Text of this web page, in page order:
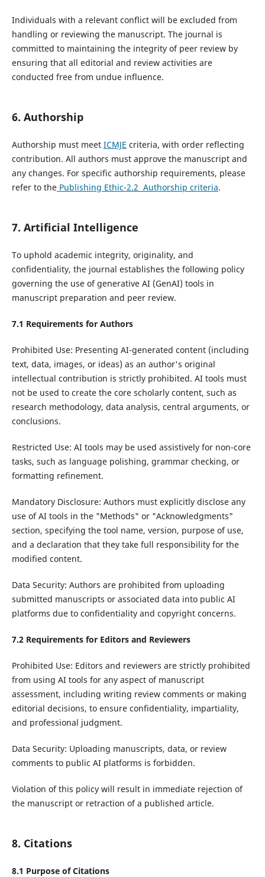
Individuals with a relevant conflict will be excluded from
handling or reviewing the manuscript. The journal is
committed to maintaining the integrity of peer review by
ensuring that all editorial and review activities are
conducted free from undue influence.
6. Authorship
Authorship must meet ICMJE criteria, with order reflecting
contribution. All authors must approve the manuscript and
any changes. For specific authorship requirements, please
refer to thePublishing Ethic-2.2 Authorship criteria.
7. Artificial Intelligence
To uphold academic integrity, originality, and
confidentiality, the journal establishes the following policy
governing the use of generative AI (GenAI) tools in
manuscript preparation and peer review.
7.1 Requirements for Authors
Prohibited Use: Presenting AI-generated content (including
text, data, images, or ideas) as an author's original
intellectual contribution is strictly prohibited. AI tools must
not be used to create the core scholarly content, such as
research methodology, data analysis, central arguments, or
conclusions.
Restricted Use: AI tools may be used assistively for non-core
tasks, such as language polishing, grammar checking, or
formatting refinement.
Mandatory Disclosure: Authors must explicitly disclose any
use of AI tools in the "Methods" or "Acknowledgments"
section, specifying the tool name, version, purpose of use,
and a declaration that they take full responsibility for the
modified content.
Data Security: Authors are prohibited from uploading
submitted manuscripts or associated data into public AI
platforms due to confidentiality and copyright concerns.
7.2 Requirements for Editors and Reviewers
Prohibited Use: Editors and reviewers are strictly prohibited
from using AI tools for any aspect of manuscript
assessment, including writing review comments or making
editorial decisions, to ensure confidentiality, impartiality,
and professional judgment.
Data Security: Uploading manuscripts, data, or review
comments to public AI platforms is forbidden.
Violation of this policy will result in immediate rejection of
the manuscript or retraction of a published article.
8. Citations
8.1 Purpose of Citations